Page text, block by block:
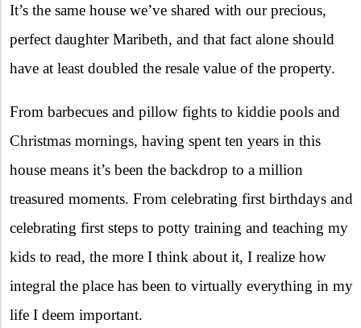
It’s the same house we’ve shared with our precious,
perfect daughter Maribeth, and that fact alone should
have at least doubled the resale value of the property.
From barbecues and pillow fights to kiddie pools and
Christmas mornings, having spent ten years in this
house means it’s been the backdrop to a million
treasured moments. From celebrating first birthdays and
celebrating first steps to potty training and teaching my
kids to read, the more I think about it, I realize how
integral the place has been to virtually everything in my
life I deem important.